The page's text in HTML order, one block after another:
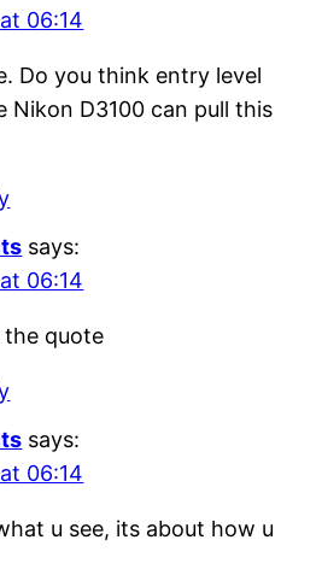
06:14
Do you think entry level
Nikon D3100 can pull this
says:
06:14
the quote
says:
06:14
u see, its about how u